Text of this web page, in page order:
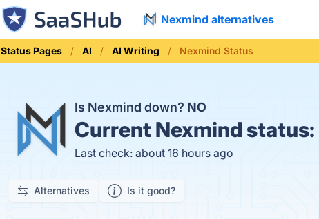
Nexmind alternatives
Status Pages AI AI Writing Nexmind Status
Is Nexmind down? NO
Current Nexmind status:
Last check: about 16 hours ago
Alternatives Is it good?